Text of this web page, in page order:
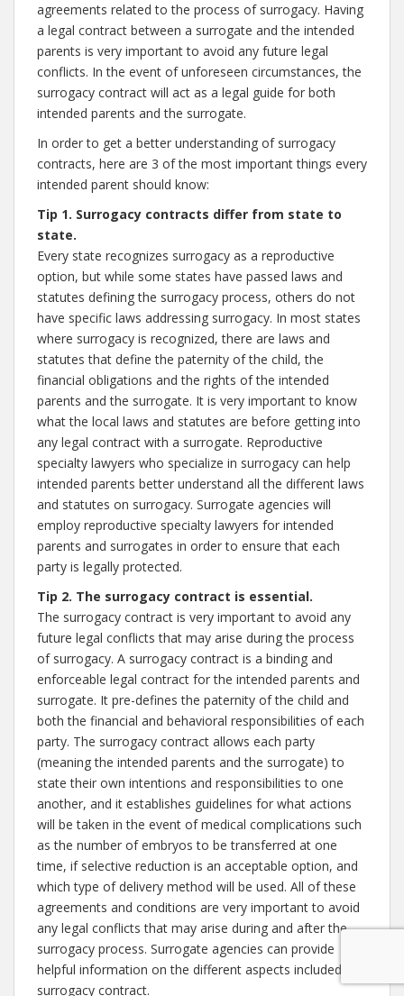
agreements related to the process of surrogacy. Having
a legal contract between a surrogate and the intended
parents is very important to avoid any future legal
conflicts. In the event of unforeseen circumstances, the
surrogacy contract will act as a legal guide for both
intended parents and the surrogate.
In order to get a better understanding of surrogacy
contracts, here are 3 of the most important things every
intended parent should know:
Tip 1. Surrogacy contracts differ from state to
state.
Every state recognizes surrogacy as a reproductive
option, but while some states have passed laws and
statutes defining the surrogacy process, others do not
have specific laws addressing surrogacy. In most states
where surrogacy is recognized, there are laws and
statutes that define the paternity of the child, the
financial obligations and the rights of the intended
parents and the surrogate. It is very important to know
what the local laws and statutes are before getting into
any legal contract with a surrogate. Reproductive
specialty lawyers who specialize in surrogacy can help
intended parents better understand all the different laws
and statutes on surrogacy. Surrogate agencies will
employ reproductive specialty lawyers for intended
parents and surrogates in order to ensure that each
party is legally protected.
Tip 2. The surrogacy contract is essential.
The surrogacy contract is very important to avoid any
future legal conflicts that may arise during the process
of surrogacy. A surrogacy contract is a binding and
enforceable legal contract for the intended parents and
surrogate. It pre-defines the paternity of the child and
both the financial and behavioral responsibilities of each
party. The surrogacy contract allows each party
(meaning the intended parents and the surrogate) to
state their own intentions and responsibilities to one
another, and it establishes guidelines for what actions
will be taken in the event of medical complications such
as the number of embryos to be transferred at one
time, if selective reduction is an acceptable option, and
which type of delivery method will be used. All of these
agreements and conditions are very important to avoid
any legal conflicts that may arise during and after the
surrogacy process. Surrogate agencies can provide
helpful information on the different aspects included in a
surrogacy contract.